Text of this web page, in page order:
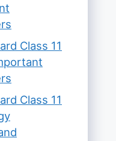
Class 11
Class 11